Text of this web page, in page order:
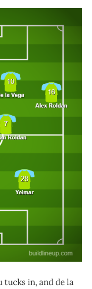
tucks in, and de la